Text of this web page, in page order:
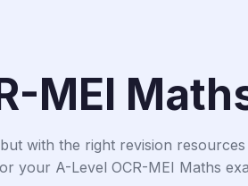
MEI
with the right revision
your A-Level OCR-MEI Maths